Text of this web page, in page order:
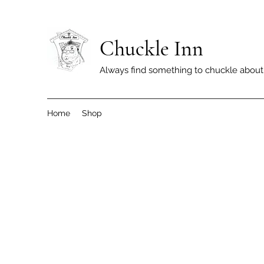
Chuckle Inn
Always find something to chuckle
Home Shop